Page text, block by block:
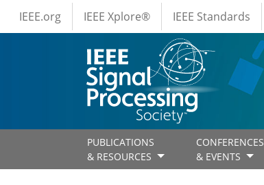
Skip to main content
IEEE Menus
IEEE.org IEEE Xplore® IEEE Standards
PUBLICATIONS
& RESOURCES
CONFERENCES
& EVENTS